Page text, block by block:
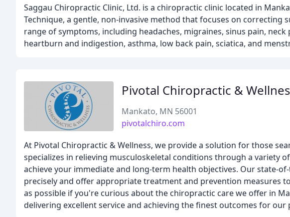
Saggau Chiropractic Clinic, Ltd. is a chiropractic clinic located in
Technique, a gentle, non-invasive method that focuses on
range of symptoms, including headaches, migraines, sinus pain,
heartburn and indigestion, asthma, low back pain, sciatica, and
Pivotal Chiropractic &
Mankato, MN 56001
pivotalchiro.com
At Pivotal Chiropractic & Wellness, we provide a solution for those
specializes in relieving musculoskeletal conditions through a variety
achieve your immediate and long-term health objectives. Our state-
precisely and offer appropriate treatment and prevention measures
as possible if you're curious about the chiropractic care we offer in
delivering excellent service and achieving the finest outcomes for our